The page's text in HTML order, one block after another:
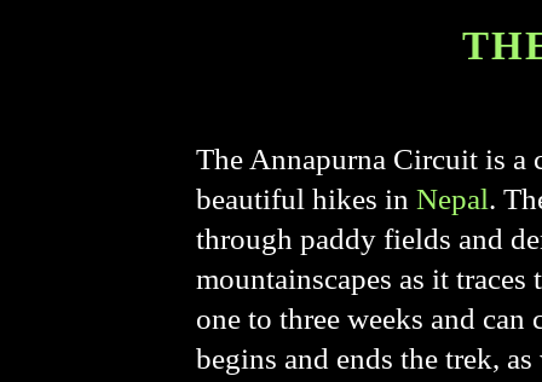
The Annapurna Circuit is a
beautiful hikes in Nepal.
through paddy fields and
mountainscapes as it
one to three weeks and
begins and ends the trek,